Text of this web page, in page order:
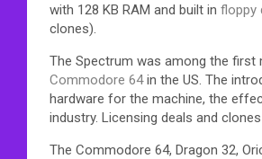
with 128 KB RAM and built in floppy
clones).
The Spectrum was among the first
Commodore 64in the US. The
hardware for the machine, the
industry. Licensing deals and
The Commodore 64, Dragon 32,